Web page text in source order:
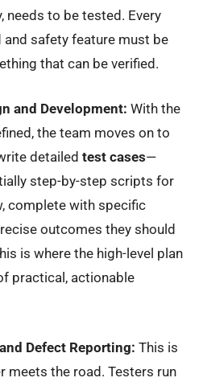
needs to be tested. Every
and safety feature must be
that can be verified.
and Development: With the
the team moves on to
detailed test cases—
step-by-step scripts for
complete with specific
outcomes they should
is where the high-level plan
practical, actionable
Defect Reporting: This is
meets the road. Testers run